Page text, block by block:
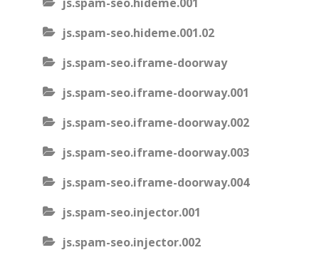
js.spam-seo.hideme.001.02
js.spam-seo.iframe-doorway
js.spam-seo.iframe-doorway.001
js.spam-seo.iframe-doorway.002
js.spam-seo.iframe-doorway.003
js.spam-seo.iframe-doorway.004
js.spam-seo.injector.001
js.spam-seo.injector.002